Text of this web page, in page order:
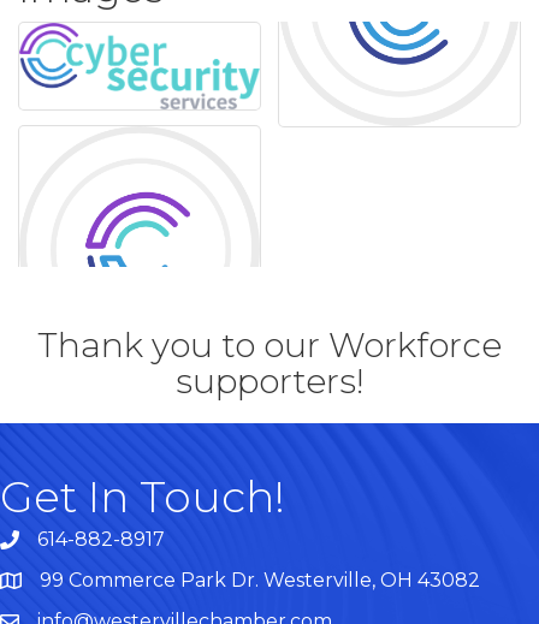
Thank you to our Workforce
supporters!
Get In Touch!
614-882-8917
Map99 Commerce Park Dr. Westerville, OH 43082